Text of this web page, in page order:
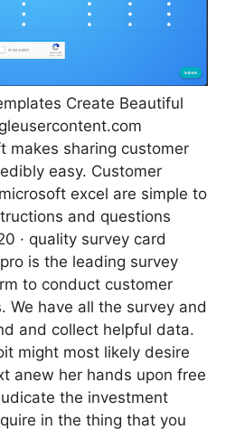
Create Beautiful
makes sharing customer
easy. Customer
excel are simple to
and questions
· quality survey card
is the leading survey
to conduct customer
We have all the survey and
and collect helpful data.
might most likely desire
anew her hands upon free
the investment
in the thing that you